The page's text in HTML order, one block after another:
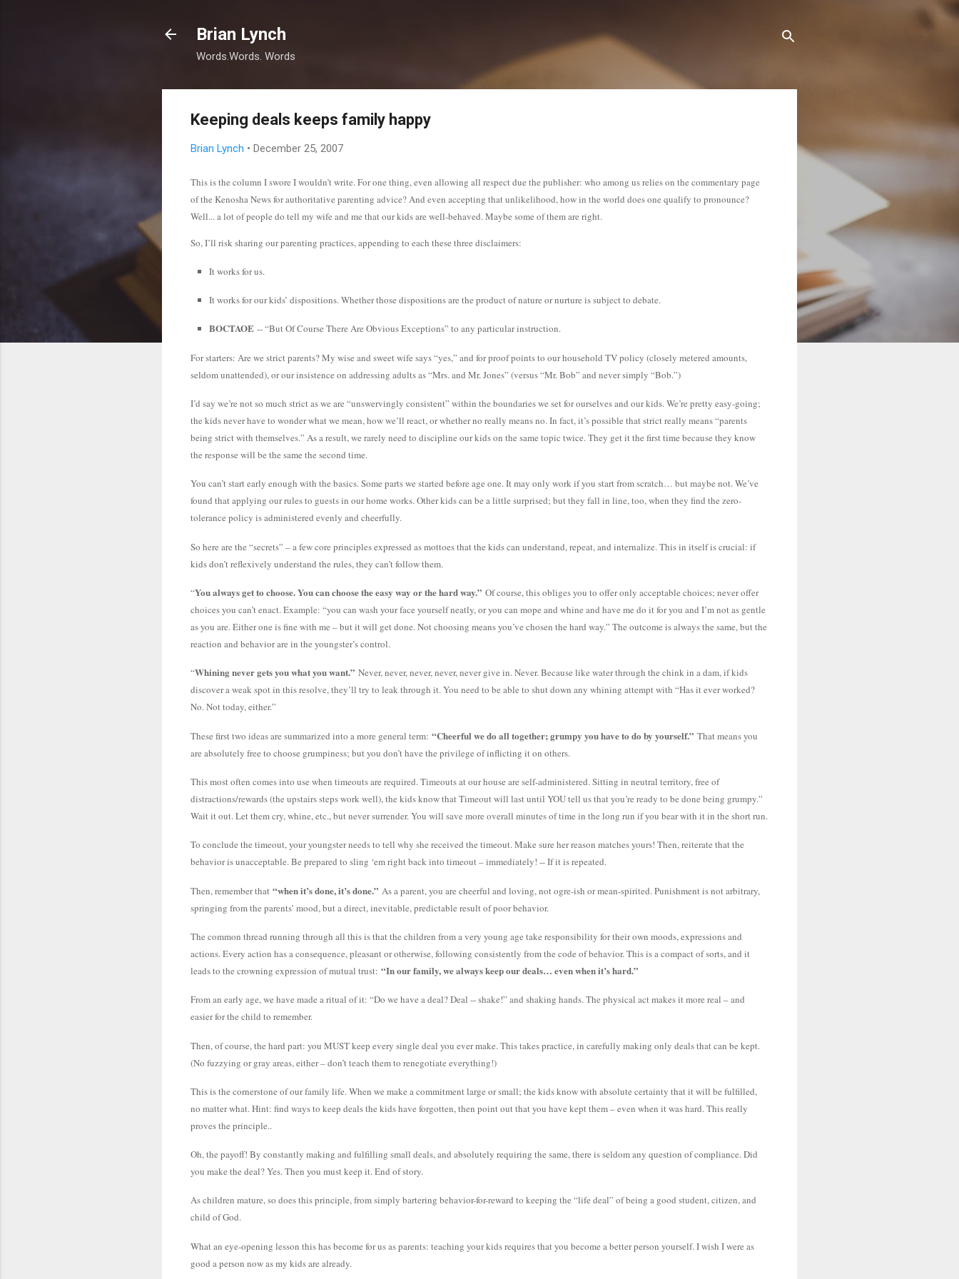
Brian Lynch
Words.Words. Words
Keeping deals keeps family happy
Brian Lynch • December 25, 2007
This is the column I swore I wouldn’t write. For one thing, even allowing all respect due the publisher: who among us relies on the commentary page
of the Kenosha News for authoritative parenting advice? And even accepting that unlikelihood, how in the world does one qualify to pronounce?
Well... a lot of people do tell my wife and me that our kids are well-behaved. Maybe some of them are right.
So, I’ll risk sharing our parenting practices, appending to each these three disclaimers:
It works for us.
It works for our kids’ dispositions. Whether those dispositions are the product of nature or nurture is subject to debate.
BOCTAOE -- “But Of Course There Are Obvious Exceptions” to any particular instruction.
For starters: Are we strict parents? My wise and sweet wife says “yes,” and for proof points to our household TV policy (closely metered amounts,
seldom unattended), or our insistence on addressing adults as “Mrs. and Mr. Jones” (versus “Mr. Bob” and never simply “Bob.”)
I’d say we’re not so much strict as we are “unswervingly consistent” within the boundaries we set for ourselves and our kids. We’re pretty easy-going;
the kids never have to wonder what we mean, how we’ll react, or whether no really means no. In fact, it’s possible that strict really means “parents
being strict with themselves.” As a result, we rarely need to discipline our kids on the same topic twice. They get it the first time because they know
the response will be the same the second time.
You can’t start early enough with the basics. Some parts we started before age one. It may only work if you start from scratch… but maybe not. We’ve
found that applying our rules to guests in our home works. Other kids can be a little surprised; but they fall in line, too, when they find the zero-
tolerance policy is administered evenly and cheerfully.
So here are the “secrets” – a few core principles expressed as mottoes that the kids can understand, repeat, and internalize. This in itself is crucial: if
kids don’t reflexively understand the rules, they can’t follow them.
“You always get to choose. You can choose the easy way or the hard way.” Of course, this obliges you to offer only acceptable choices; never offer
choices you can’t enact. Example: “you can wash your face yourself neatly, or you can mope and whine and have me do it for you and I’m not as gentle
as you are. Either one is fine with me – but it will get done. Not choosing means you’ve chosen the hard way.” The outcome is always the same, but the
reaction and behavior are in the youngster’s control.
“Whining never gets you what you want.” Never, never, never, never, never give in. Never. Because like water through the chink in a dam, if kids
discover a weak spot in this resolve, they’ll try to leak through it. You need to be able to shut down any whining attempt with “Has it ever worked?
No. Not today, either.”
These first two ideas are summarized into a more general term: “Cheerful we do all together; grumpy you have to do by yourself.” That means you
are absolutely free to choose grumpiness; but you don’t have the privilege of inflicting it on others.
This most often comes into use when timeouts are required. Timeouts at our house are self-administered. Sitting in neutral territory, free of
distractions/rewards (the upstairs steps work well), the kids know that Timeout will last until YOU tell us that you’re ready to be done being grumpy.”
Wait it out. Let them cry, whine, etc., but never surrender. You will save more overall minutes of time in the long run if you bear with it in the short run.
To conclude the timeout, your youngster needs to tell why she received the timeout. Make sure her reason matches yours! Then, reiterate that the
behavior is unacceptable. Be prepared to sling ‘em right back into timeout – immediately! -- If it is repeated.
Then, remember that “when it’s done, it’s done.” As a parent, you are cheerful and loving, not ogre-ish or mean-spirited. Punishment is not arbitrary,
springing from the parents’ mood, but a direct, inevitable, predictable result of poor behavior.
The common thread running through all this is that the children from a very young age take responsibility for their own moods, expressions and
actions. Every action has a consequence, pleasant or otherwise, following consistently from the code of behavior. This is a compact of sorts, and it
leads to the crowning expression of mutual trust: “In our family, we always keep our deals… even when it’s hard.”
From an early age, we have made a ritual of it: “Do we have a deal? Deal -- shake!” and shaking hands. The physical act makes it more real – and
easier for the child to remember.
Then, of course, the hard part: you MUST keep every single deal you ever make. This takes practice, in carefully making only deals that can be kept.
(No fuzzying or gray areas, either – don’t teach them to renegotiate everything!)
This is the cornerstone of our family life. When we make a commitment large or small; the kids know with absolute certainty that it will be fulfilled,
no matter what. Hint: find ways to keep deals the kids have forgotten, then point out that you have kept them – even when it was hard. This really
proves the principle..
Oh, the payoff! By constantly making and fulfilling small deals, and absolutely requiring the same, there is seldom any question of compliance. Did
you make the deal? Yes. Then you must keep it. End of story.
As children mature, so does this principle, from simply bartering behavior-for-reward to keeping the “life deal” of being a good student, citizen, and
child of God.
What an eye-opening lesson this has become for us as parents: teaching your kids requires that you become a better person yourself. I wish I were as
good a person now as my kids are already.